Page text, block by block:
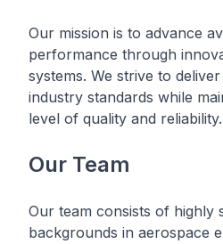
Our mission is to advance
performance through
systems. We strive to
industry standards while
level of quality and reliability.
Our Team
Our team consists of highly
backgrounds in aerospace